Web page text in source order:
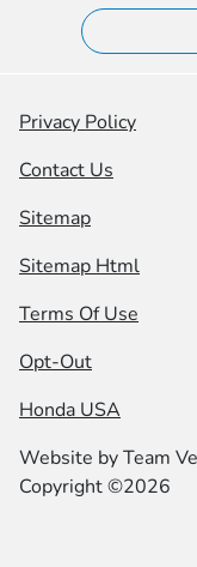
Privacy Policy
Contact Us
Sitemap
Sitemap Html
Terms Of Use
Opt-Out
Honda USA
Website byTeam
Copyright ©2026